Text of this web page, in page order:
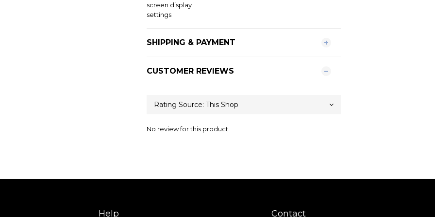
screen display
settings
SHIPPING & PAYMENT
CUSTOMER REVIEWS
No review for this product
Help Contact